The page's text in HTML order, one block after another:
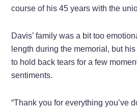
course of his 45 years with the
Davis’ family was a bit too
length during the memorial, but
to hold back tears for a few
sentiments.
“Thank you for everything you’ve